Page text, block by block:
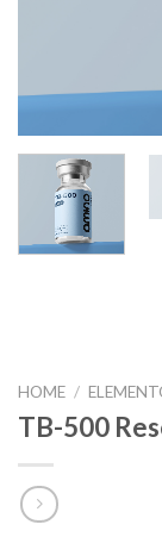
HOME /
TB-500